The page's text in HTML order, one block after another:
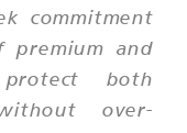
commitment
premium and
both
over-